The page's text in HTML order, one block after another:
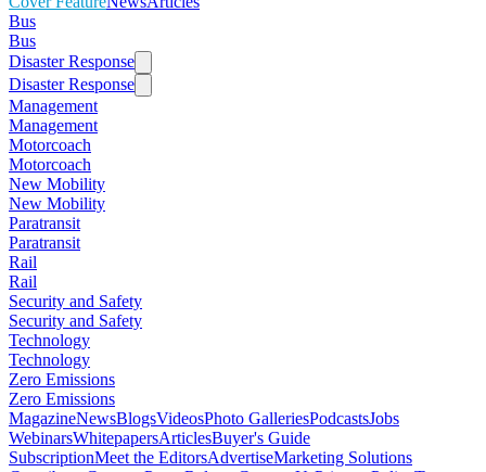
Bus
Bus
Disaster Response
Disaster Response
Management
Management
Motorcoach
Motorcoach
New Mobility
New Mobility
Paratransit
Paratransit
Rail
Rail
Security and Safety
Security and Safety
Technology
Technology
Zero Emissions
Zero Emissions
MagazineNewsBlogsVideosPhoto GalleriesPodcastsJobs
WebinarsWhitepapersArticlesBuyer's Guide
SubscriptionMeet the EditorsAdvertiseMarketing Solutions